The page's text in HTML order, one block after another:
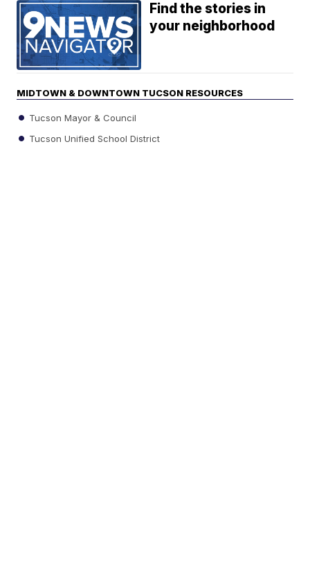
Find the stories in
your neighborhood
MIDTOWN & DOWNTOWN TUCSON RESOURCES
Tucson Mayor & Council
Tucson Unified School District